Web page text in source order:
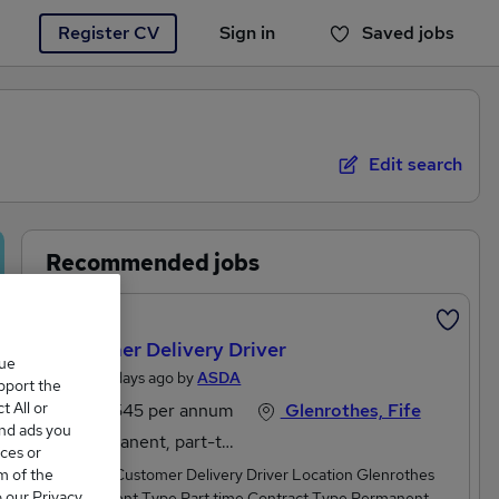
Register CV Sign in Saved jobs
You haven't saved any jobs yet
Edit search
Recommended jobs
Customer Delivery Driver
Posted 2 days ago byASDA
£25,545 per annum
Permanent, part-time
Glenrothes, Fife
Job Title Customer Delivery Driver Location Glenrothes
the
All or
ads you
or
of the